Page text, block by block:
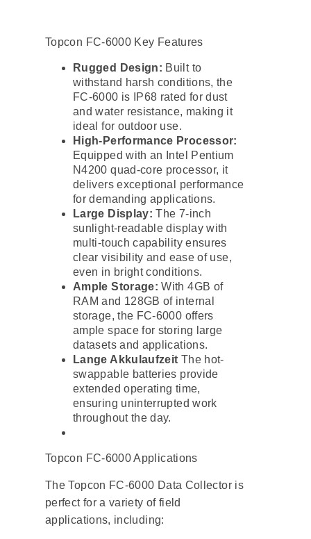
Topcon FC-6000 Key Features
Rugged Design: Built to
withstand harsh conditions, the
FC-6000 is IP68 rated for dust
and water resistance, making it
ideal for outdoor use.
High-Performance Processor:
Equipped with an Intel Pentium
N4200 quad-core processor, it
delivers exceptional performance
for demanding applications.
Large Display: The 7-inch
sunlight-readable display with
multi-touch capability ensures
clear visibility and ease of use,
even in bright conditions.
Ample Storage: With 4GB of
RAM and 128GB of internal
storage, the FC-6000 offers
ample space for storing large
datasets and applications.
Lange Akkulaufzeit The hot-
swappable batteries provide
extended operating time,
ensuring uninterrupted work
throughout the day.
Topcon FC-6000 Applications
The Topcon FC-6000 Data Collector is
perfect for a variety of field
applications, including: